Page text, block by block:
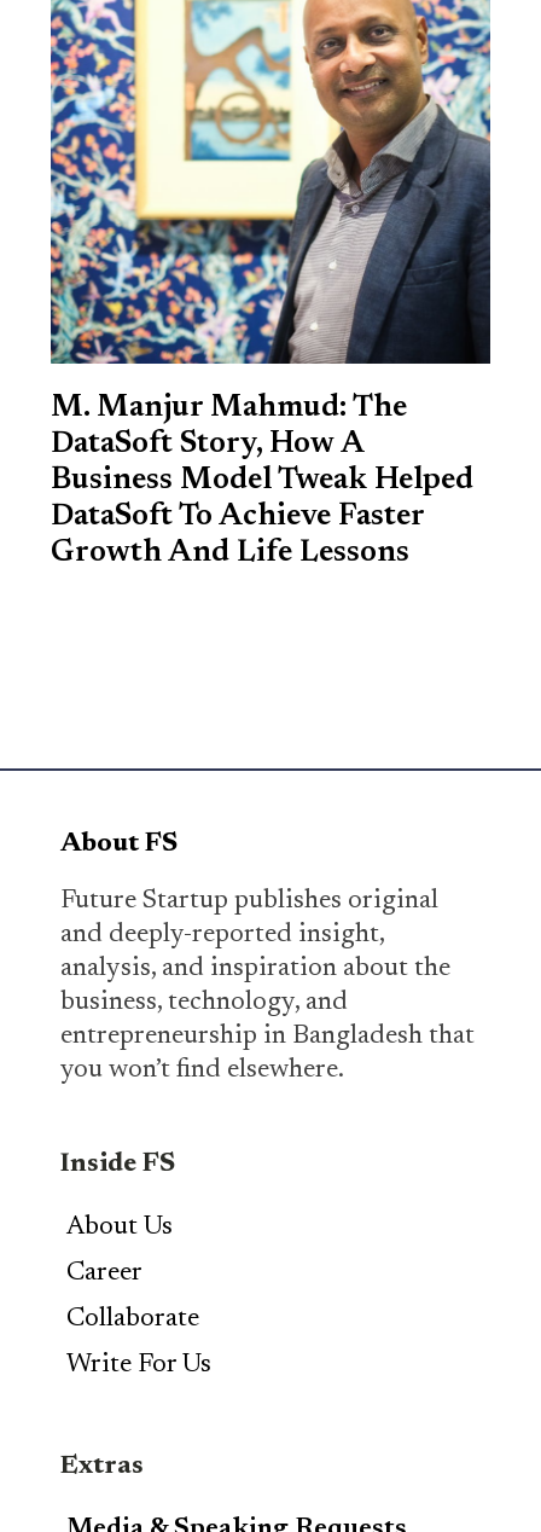
M. Manjur Mahmud: The
DataSoft Story, How A
Business Model Tweak Helped
DataSoft To Achieve Faster
Growth And Life Lessons
About FS
Future Startup publishes original
and deeply-reported insight,
analysis, and inspiration about the
business, technology, and
entrepreneurship in Bangladesh that
you won’t find elsewhere.
Inside FS
About Us
Career
Collaborate
Write For Us
Extras